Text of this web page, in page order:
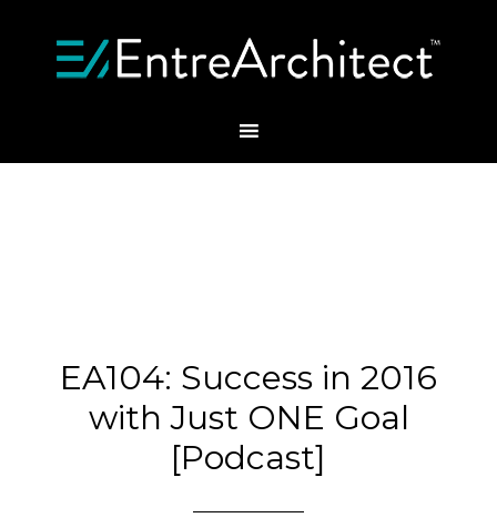
EA104: Success in 2016
with Just ONE Goal
[Podcast]